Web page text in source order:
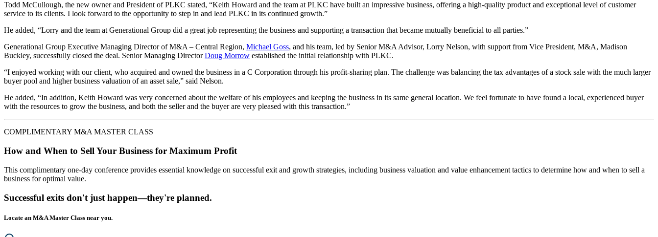
Todd McCullough, the new owner and President of PLKC stated, “Keith Howard and the team at PLKC have built an impressive business, offering a high-quality product and exceptional level of customer
service to its clients. I look forward to the opportunity to step in and lead PLKC in its continued growth.”
He added, “Lorry and the team at Generational Group did a great job representing the business and supporting a transaction that became mutually beneficial to all parties.”
Generational Group Executive Managing Director of M&A – Central Region, Michael Goss, and his team, led by Senior M&A Advisor, Lorry Nelson, with support from Vice President, M&A, Madison
Buckley, successfully closed the deal. Senior Managing DirectorDoug Morrow established the initial relationship with PLKC.
“I enjoyed working with our client, who acquired and owned the business in a C Corporation through his profit-sharing plan. The challenge was balancing the tax advantages of a stock sale with the much larger
buyer pool and higher business valuation of an asset sale,” said Nelson.
He added, “In addition, Keith Howard was very concerned about the welfare of his employees and keeping the business in its same general location. We feel fortunate to have found a local, experienced buyer
with the resources to grow the business, and both the seller and the buyer are very pleased with this transaction.”
COMPLIMENTARY M&A MASTER CLASS
How and When to Sell Your Business for Maximum Profit
This complimentary one-day conference provides essential knowledge on successful exit and growth strategies, including business valuation and value enhancement tactics to determine how and when to sell a
business for optimal value.
Successful exits don't just happen—they're planned.
Locate an M&A Master Class near you.